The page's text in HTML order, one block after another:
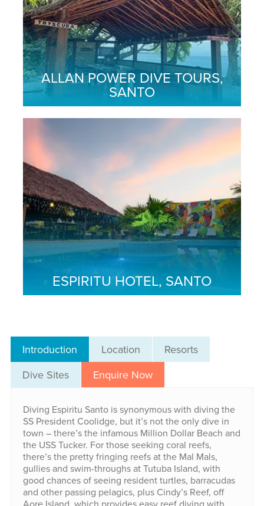
ALLAN POWER DIVE TOURS,
SANTO
ESPIRITU HOTEL, SANTO
Introduction Location
Resorts
Dive Sites
Enquire Now
Diving Espiritu Santo is synonymous with diving the
SS President Coolidge, but it’s not the only dive in
town – there’s the infamous Million Dollar Beach and
the USS Tucker. For those seeking coral reefs,
there’s the pretty fringing reefs at the Mal Mals,
gullies and swim-throughs at Tutuba Island, with
good chances of seeing resident turtles, barracudas
and other passing pelagics, plus Cindy’s Reef, off